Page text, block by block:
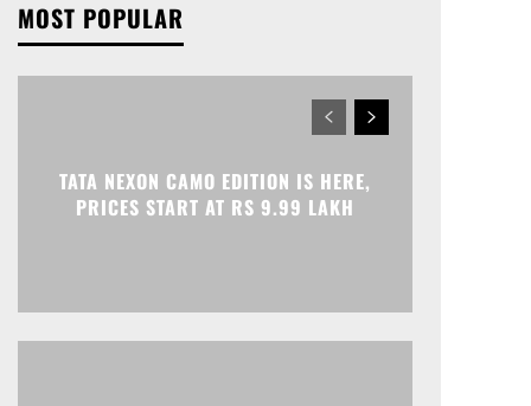
MOST POPULAR
TATA NEXON CAMO EDITION IS HERE,
PRICES START AT RS 9.99 LAKH